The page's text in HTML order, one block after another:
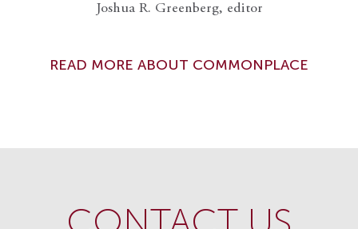
Joshua R. Greenberg, editor
READ MORE ABOUT COMMONPLACE